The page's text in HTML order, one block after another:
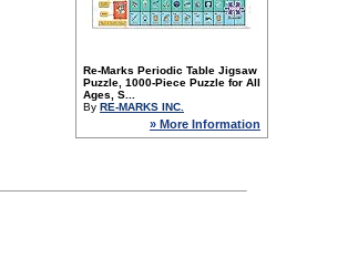
Re-Marks Periodic Table Jigsaw
Puzzle, 1000-Piece Puzzle for All
Ages, S...
By RE-MARKS INC.
» More Information